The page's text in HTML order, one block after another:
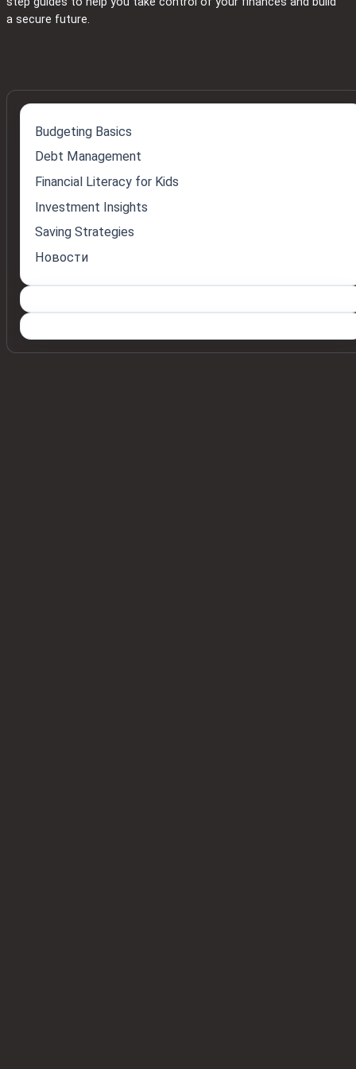
a secure future.
Budgeting Basics
Debt Management
Financial Literacy for Kids
Investment Insights
Saving Strategies
Новости